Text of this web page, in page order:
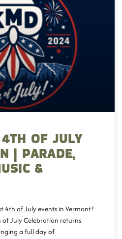
OF JULY
| PARADE,
&
4th of July events in Vermont?
July Celebration returns
a full day of